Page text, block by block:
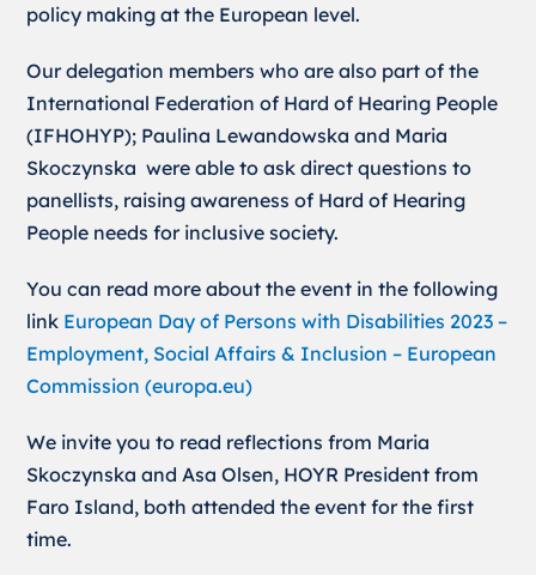
policy making at the European level.
Our delegation members who are also part of the
International Federation of Hard of Hearing People
(IFHOHYP); Paulina Lewandowska and Maria
Skoczynska were able to ask direct questions to
panellists, raising awareness of Hard of Hearing
People needs for inclusive society.
You can read more about the event in the following
link European Day of Persons with Disabilities 2023 –
Employment, Social Affairs & Inclusion – European
Commission (europa.eu)
We invite you to read reflections from Maria
Skoczynska and Asa Olsen, HOYR President from
Faro Island, both attended the event for the first
time.